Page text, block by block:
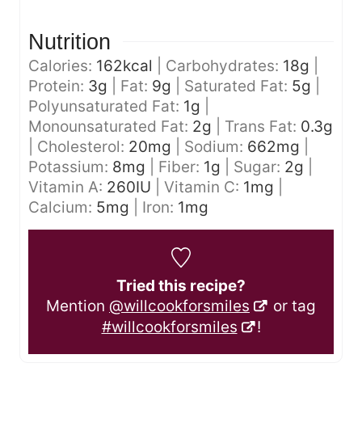
Nutrition
Calories: 162kcal Carbohydrates: 18g
Protein: 3g Fat: 9g Saturated Fat: 5g
Polyunsaturated Fat: 1g
Monounsaturated Fat: 2g Trans Fat: 0.3g
Cholesterol: 20mg Sodium: 662mg
Potassium: 8mg Fiber: 1g Sugar: 2g
Vitamin A: 260IU Vitamin C: 1mg
Calcium: 5mg Iron: 1mg
Tried this recipe?
Mention @willcookforsmiles
or tag
#willcookforsmiles
!